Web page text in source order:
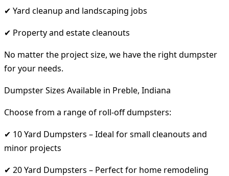
✔ Yard cleanup and landscaping jobs
✔ Property and estate cleanouts
No matter the project size, we have the right dumpster
for your needs.
Dumpster Sizes Available in Preble, Indiana
Choose from a range of roll-off dumpsters:
✔ 10 Yard Dumpsters – Ideal for small cleanouts and
minor projects
✔ 20 Yard Dumpsters – Perfect for home remodeling